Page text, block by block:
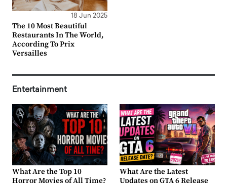
18 Jun 2025
The 10 Most Beautiful
Restaurants In The World,
According To Prix
Versailles
Entertainment
What Are the Top 10
Horror Movies of All Time?
What Are the Latest
Updates on GTA 6 Release